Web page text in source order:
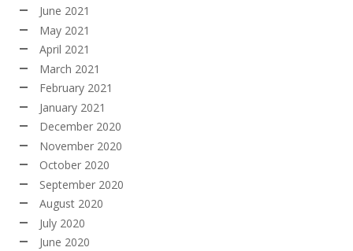
June 2021
May 2021
April 2021
March 2021
February 2021
January 2021
December 2020
November 2020
October 2020
September 2020
August 2020
July 2020
June 2020